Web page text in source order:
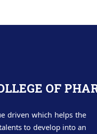
OF
driven which helps the
to develop into an